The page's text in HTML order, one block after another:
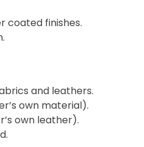
coated finishes.
and leathers.
own material).
own leather).